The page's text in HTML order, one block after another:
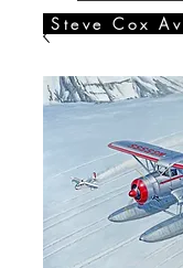
Steve Cox